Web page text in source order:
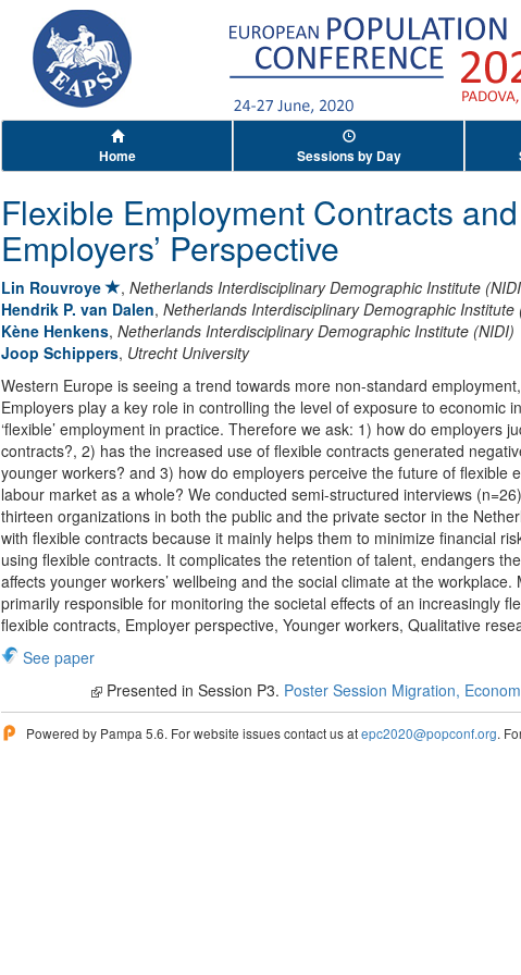
Home Sessions by Day
Flexible Employment Contracts
Employers’ Perspective
Lin Rouvroye , Netherlands Interdisciplinary Demographic Institute
Hendrik P. van Dalen, Netherlands Interdisciplinary Demographic Institute
Kène Henkens, Netherlands Interdisciplinary Demographic Institute (NIDI)
Joop Schippers, Utrecht University
Western Europe is seeing a trend towards more non-standard
Employers play a key role in controlling the level of exposure to economic
‘flexible’ employment in practice. Therefore we ask: 1) how do employers
contracts?, 2) has the increased use of flexible contracts generated
younger workers? and 3) how do employers perceive the future of flexible
labour market as a whole? We conducted semi-structured interviews
thirteen organizations in both the public and the private sector in the
with flexible contracts because it mainly helps them to minimize financial
using flexible contracts. It complicates the retention of talent, endangers
affects younger workers’ wellbeing and the social climate at the
primarily responsible for monitoring the societal effects of an increasingly
flexible contracts, Employer perspective, Younger workers, Qualitative
See paper
Presented in Session P3. Poster Session Migration,
Powered by Pampa 5.6. For website issues contact us atepc2020@popconf.org.